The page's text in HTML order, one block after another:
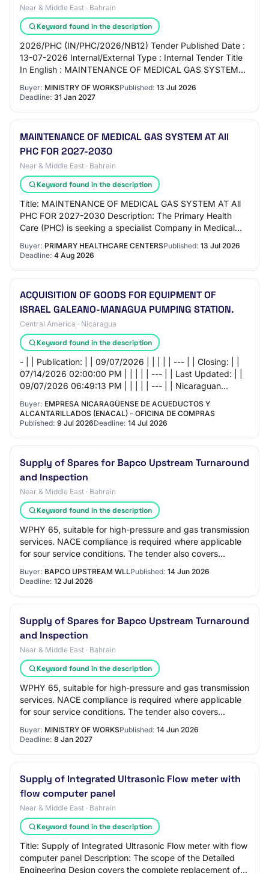
Near & Middle East · Bahrain
Keyword found in the description
2026/PHC (IN/PHC/2026/NB12) Tender Published Date :
13-07-2026 Internal/External Type : Internal Tender Title
In English : MAINTENANCE OF MEDICAL GAS SYSTEM
Buyer: MINISTRY OF WORKSPublished: 13 Jul 2026
Deadline: 31 Jan 2027
MAINTENANCE OF MEDICAL GAS SYSTEM AT All
PHC FOR 2027-2030
Near & Middle East · Bahrain
Keyword found in the description
Title: MAINTENANCE OF MEDICAL GAS SYSTEM AT All
PHC FOR 2027-2030 Description: The Primary Health
Care (PHC) is seeking a specialist Company in Medical
Buyer: PRIMARY HEALTHCARE CENTERSPublished: 13 Jul 2026
Deadline: 4 Aug 2026
ACQUISITION OF GOODS FOR EQUIPMENT OF
ISRAEL GALEANO-MANAGUA PUMPING STATION.
Central America · Nicaragua
Keyword found in the description
- | | Publication: | | 09/07/2026 | | | | | --- | | Closing: | |
07/14/2026 02:00:00 PM | | | | | --- | | Last Updated: | |
09/07/2026 06:49:13 PM | | | | | --- | | Nicaraguan
Company of Aqueducts an…
Buyer: EMPRESA NICARAGÜENSE DE ACUEDUCTOS Y
ALCANTARILLADOS (ENACAL) - OFICINA DE COMPRAS
Published: 9 Jul 2026Deadline: 14 Jul 2026
Supply of Spares for Bapco Upstream Turnaround
and Inspection
Near & Middle East · Bahrain
Keyword found in the description
WPHY 65, suitable for high-pressure and gas transmission
services. NACE compliance is required where applicable
for sour service conditions. The tender also covers
Buyer: BAPCO UPSTREAM WLLPublished: 14 Jun 2026
Deadline: 12 Jul 2026
Supply of Spares for Bapco Upstream Turnaround
and Inspection
Near & Middle East · Bahrain
Keyword found in the description
WPHY 65, suitable for high-pressure and gas transmission
services. NACE compliance is required where applicable
for sour service conditions. The tender also covers
Buyer: MINISTRY OF WORKSPublished: 14 Jun 2026
Deadline: 8 Jan 2027
Supply of Integrated Ultrasonic Flow meter with
flow computer panel
Near & Middle East · Bahrain
Keyword found in the description
Title: Supply of Integrated Ultrasonic Flow meter with flow
computer panel Description: The scope of the Detailed
Engineering Design covers the complete replacement of